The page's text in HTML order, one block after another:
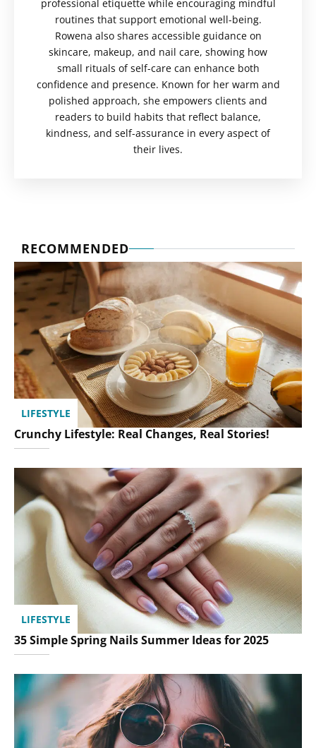
professional etiquette while encouraging mindful
routines that support emotional well-being.
Rowena also shares accessible guidance on
skincare, makeup, and nail care, showing how
small rituals of self-care can enhance both
confidence and presence. Known for her warm and
polished approach, she empowers clients and
readers to build habits that reflect balance,
kindness, and self-assurance in every aspect of
their lives.
RECOMMENDED
LIFESTYLE
Crunchy Lifestyle: Real Changes, Real Stories!
LIFESTYLE
35 Simple Spring Nails Summer Ideas for 2025